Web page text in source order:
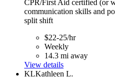
CPR/First Aid certified (or
communication skills and
split shift
$22-25/hr
Weekly
14.3 mi away
View details
KLKathleen L.